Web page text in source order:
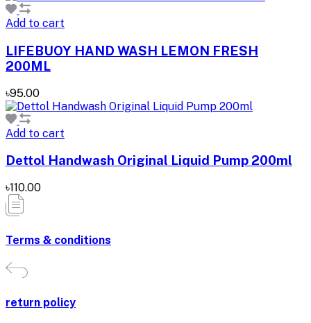
Add to cart
LIFEBUOY HAND WASH LEMON FRESH
200ML
৳95.00
Add to cart
Dettol Handwash Original Liquid Pump 200ml
৳110.00
Terms & conditions
return policy